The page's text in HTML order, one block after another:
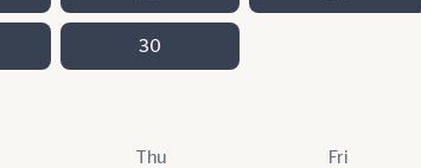
30
Thu Fri